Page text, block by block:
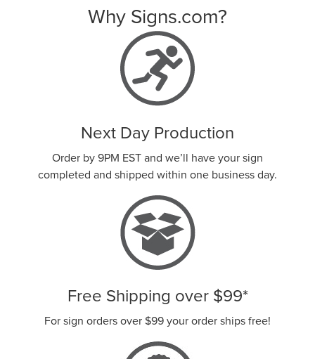
Why Signs.com?
Next Day Production
Order by 9PM EST and we’ll have your sign
completed and shipped within one business day.
Free Shipping over $99*
For sign orders over $99 your order ships free!